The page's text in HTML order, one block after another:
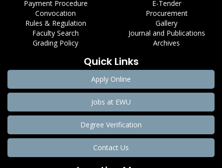
Payment Procedure
Convocation
Rules & Regulation
Faculty Search
Grading Policy
E-Tender
Procurement
Gallery
Journal and Publications
Archives
Quick Links
Apply Online
Jobs at EWU
Degree Verification
Contact Us